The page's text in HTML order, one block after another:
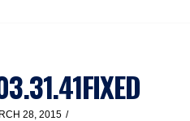
28, 2015